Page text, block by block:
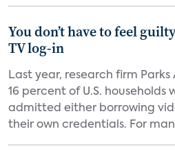
You don’t have to feel
TV log-in
Last year, research firm
16 percent of U.S. households
admitted either borrowing
their own credentials. For